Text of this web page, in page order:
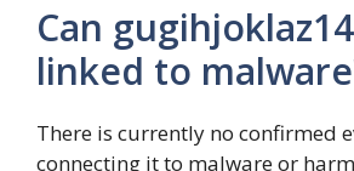
Can
linked to
There is currently no confirmed
connecting it to malware or